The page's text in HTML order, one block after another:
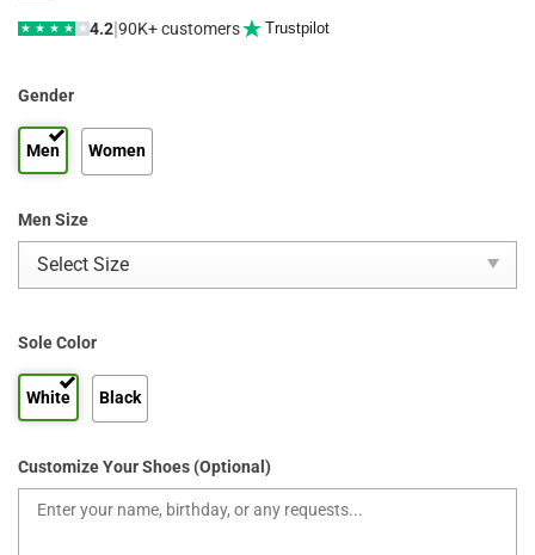
★ ★ ★ ★ ★ 4.2|90K+ customers Trustpilot
Gender
Men Women
Men Size
Sole Color
White Black
Customize Your Shoes (Optional)